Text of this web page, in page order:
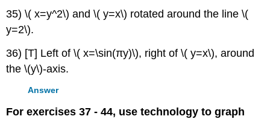
35) \( x=y^2\) and \( y=x\) rotated around the line \(
y=2\).
36) [T] Left of \( x=\sin(πy)\), right of \( y=x\), around
the \(y\)-axis.
Answer
For exercises 37 - 44, use technology to graph